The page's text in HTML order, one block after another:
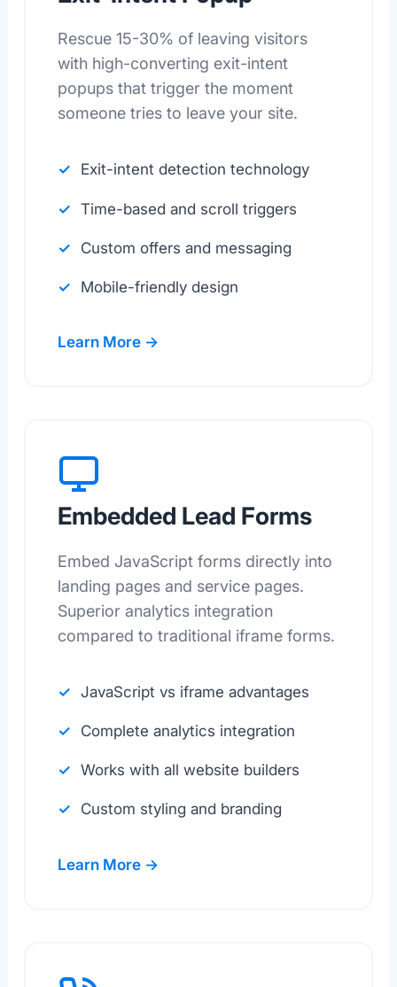
Rescue 15-30% of leaving visitors
with high-converting exit-intent
popups that trigger the moment
someone tries to leave your site.
Exit-intent detection technology
Time-based and scroll triggers
Custom offers and messaging
Mobile-friendly design
Learn More →
Embedded Lead Forms
Embed JavaScript forms directly into
landing pages and service pages.
Superior analytics integration
compared to traditional iframe forms.
JavaScript vs iframe advantages
Complete analytics integration
Works with all website builders
Custom styling and branding
Learn More →